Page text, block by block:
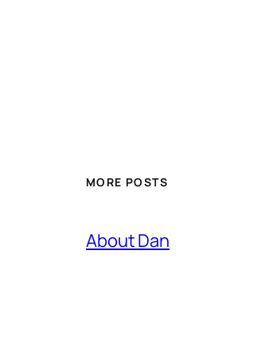
MORE POSTS
About Dan